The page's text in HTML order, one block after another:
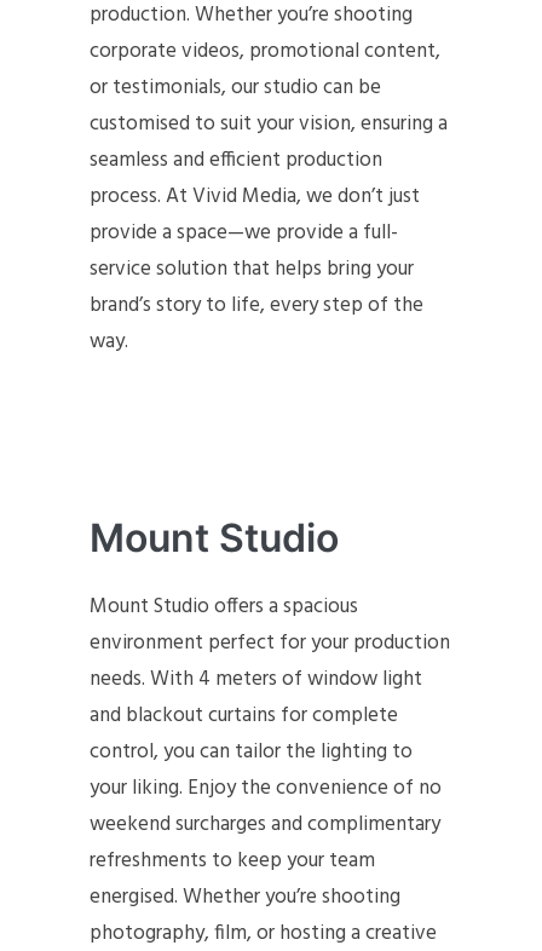
production. Whether you’re shooting
corporate videos, promotional content,
or testimonials, our studio can be
customised to suit your vision, ensuring a
seamless and efficient production
process. At Vivid Media, we don’t just
provide a space—we provide a full-
service solution that helps bring your
brand’s story to life, every step of the
way.
Mount Studio
Mount Studio offers a spacious
environment perfect for your production
needs. With 4 meters of window light
and blackout curtains for complete
control, you can tailor the lighting to
your liking. Enjoy the convenience of no
weekend surcharges and complimentary
refreshments to keep your team
energised. Whether you’re shooting
photography, film, or hosting a creative